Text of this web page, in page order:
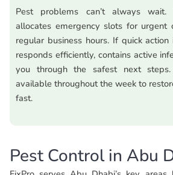
Pest problems can’t always wait.
allocates emergency slots for urgent
regular business hours. If quick
responds efficiently, contains active
you through the safest next
available throughout the week to
fast.
Pest Control in Abu